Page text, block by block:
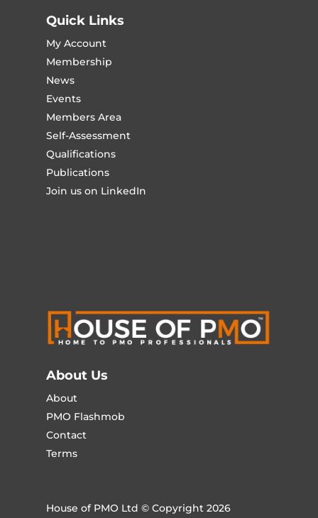
Quick Links
My Account
Membership
News
Events
Members Area
Self-Assessment
Qualifications
Publications
Join us on LinkedIn
About Us
About
PMO Flashmob
Contact
Terms
House of PMO Ltd © Copyright 2026